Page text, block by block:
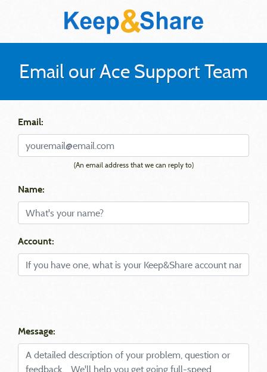
Email our Ace Support Team
Email:
(An email address that we can reply to)
Name:
Account:
Message: